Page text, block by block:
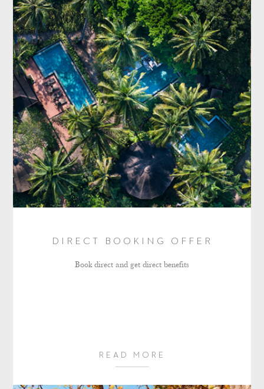
DIRECT BOOKING OFFER
Book direct and get direct benefits
READ MORE